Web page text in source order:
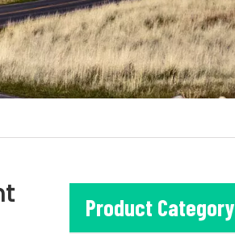
Product Category